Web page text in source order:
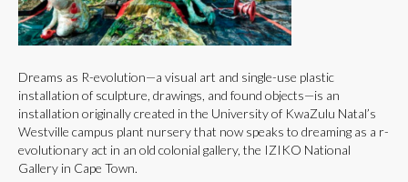
Dreams as R-evolution—a visual art and single-use plastic
installation of sculpture, drawings, and found objects—is an
installation originally created in the University of KwaZulu Natal’s
Westville campus plant nursery that now speaks to dreaming as a r-
evolutionary act in an old colonial gallery, the IZIKO National
Gallery in Cape Town.